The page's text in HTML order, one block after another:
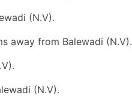
(N.V).
away from Balewadi (N.V).
(N.V).